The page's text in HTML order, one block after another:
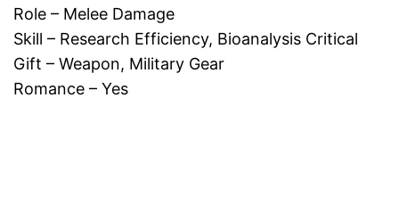
Role – Melee Damage
Skill – Research Efficiency, Bioanalysis Critical
Gift – Weapon, Military Gear
Romance – Yes